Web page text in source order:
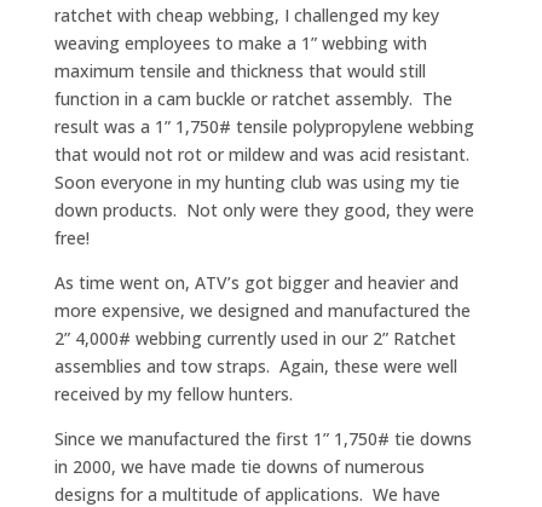
ratchet with cheap webbing, I challenged my key
weaving employees to make a 1” webbing with
maximum tensile and thickness that would still
function in a cam buckle or ratchet assembly. The
result was a 1” 1,750# tensile polypropylene webbing
that would not rot or mildew and was acid resistant.
Soon everyone in my hunting club was using my tie
down products. Not only were they good, they were
free!
As time went on, ATV’s got bigger and heavier and
more expensive, we designed and manufactured the
2” 4,000# webbing currently used in our 2” Ratchet
assemblies and tow straps. Again, these were well
received by my fellow hunters.
Since we manufactured the first 1” 1,750# tie downs
in 2000, we have made tie downs of numerous
designs for a multitude of applications. We have